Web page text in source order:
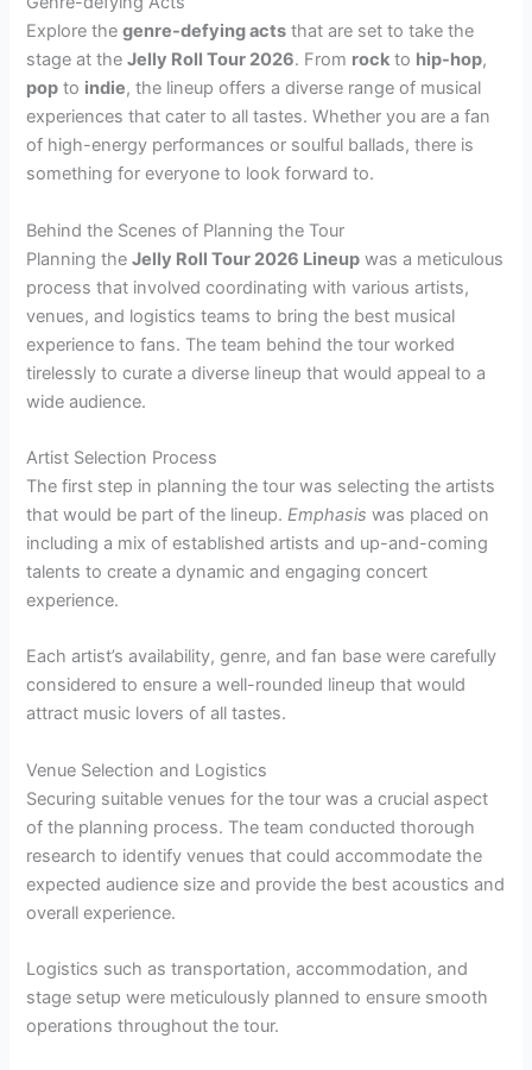
Explore thegenre-defying acts that are set to take the
stage at theJelly Roll Tour 2026. From rock to hip-hop,
pop to indie, the lineup offers a diverse range of musical
experiences that cater to all tastes. Whether you are a fan
of high-energy performances or soulful ballads, there is
something for everyone to look forward to.
Behind the Scenes of Planning the Tour
Planning theJelly Roll Tour 2026 Lineup was a meticulous
process that involved coordinating with various artists,
venues, and logistics teams to bring the best musical
experience to fans. The team behind the tour worked
tirelessly to curate a diverse lineup that would appeal to a
wide audience.
Artist Selection Process
The first step in planning the tour was selecting the artists
that would be part of the lineup.Emphasis was placed on
including a mix of established artists and up-and-coming
talents to create a dynamic and engaging concert
experience.
Each artist’s availability, genre, and fan base were carefully
considered to ensure a well-rounded lineup that would
attract music lovers of all tastes.
Venue Selection and Logistics
Securing suitable venues for the tour was a crucial aspect
of the planning process. The team conducted thorough
research to identify venues that could accommodate the
expected audience size and provide the best acoustics and
overall experience.
Logistics such as transportation, accommodation, and
stage setup were meticulously planned to ensure smooth
operations throughout the tour.